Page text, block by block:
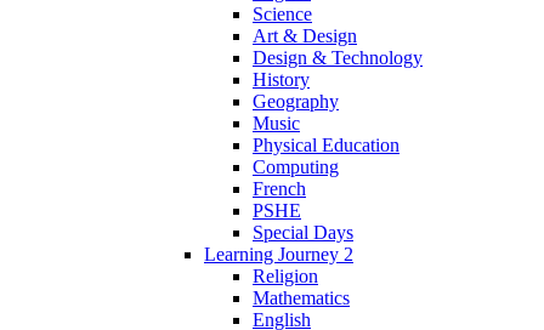
Science
Art & Design
Design & Technology
History
Geography
Music
Physical Education
Computing
French
PSHE
Special Days
Learning Journey 2
Religion
Mathematics
English